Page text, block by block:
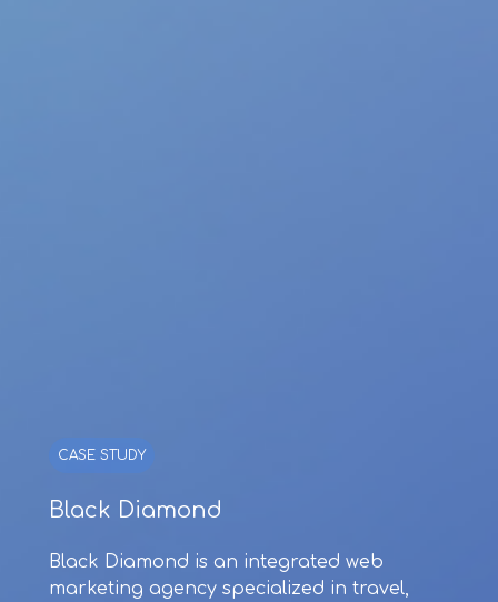
CASE STUDY
Black Diamond
Black Diamond is an integrated web
marketing agency specialized in travel,